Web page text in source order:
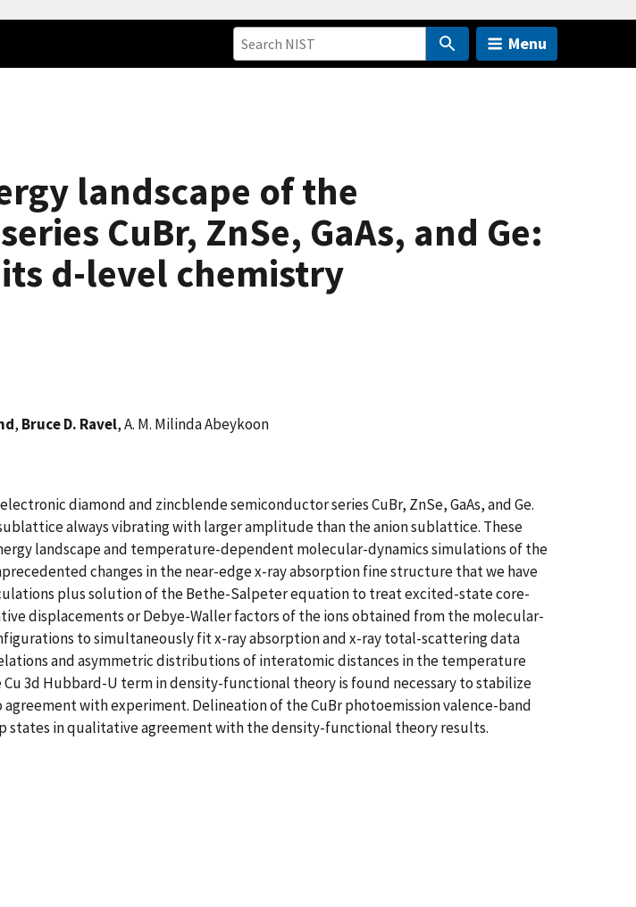
Menu
landscape of the
CuBr, ZnSe, GaAs, and Ge:
d-level chemistry
, Bruce D. Ravel, A. M. Milinda Abeykoon
diamond and zincblende semiconductor series CuBr, ZnSe, GaAs, and Ge.
always vibrating with larger amplitude than the anion sublattice. These
landscape and temperature-dependent molecular-dynamics simulations of the
changes in the near-edge x-ray absorption fine structure that we have
plus solution of the Bethe-Salpeter equation to treat excited-state core-
displacements or Debye-Waller factors of the ions obtained from the molecular-
to simultaneously fit x-ray absorption and x-ray total-scattering data
and asymmetric distributions of interatomic distances in the temperature
3d Hubbard-U term in density-functional theory is found necessary to stabilize
with experiment. Delineation of the CuBr photoemission valence-band
states in qualitative agreement with the density-functional theory results.